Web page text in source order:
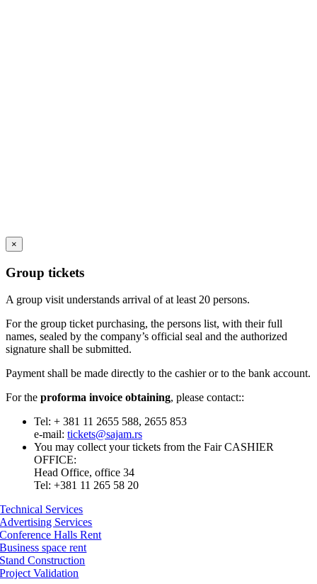
×
Group tickets
A group visit understands arrival of at least 20 persons.
For the group ticket purchasing, the persons list, with their full
names, sealed by the company’s official seal and the authorized
signature shall be submitted.
Payment shall be made directly to the cashier or to the bank account.
For the proforma invoice obtaining, please contact::
Tel: + 381 11 2655 588, 2655 853
e-mail: tickets@sajam.rs
You may collect your tickets from the Fair CASHIER
OFFICE:
Head Office, office 34
Tel: +381 11 265 58 20
Technical Services
Advertising Services
Conference Halls Rent
Business space rent
Stand Construction
Project Validation